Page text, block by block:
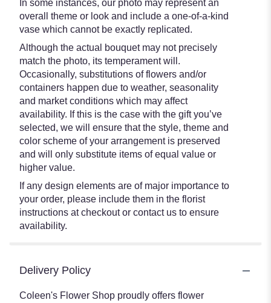
In some instances, our photo may represent an
overall theme or look and include a one-of-a-kind
vase which cannot be exactly replicated.
Although the actual bouquet may not precisely
match the photo, its temperament will.
Occasionally, substitutions of flowers and/or
containers happen due to weather, seasonality
and market conditions which may affect
availability. If this is the case with the gift you’ve
selected, we will ensure that the style, theme and
color scheme of your arrangement is preserved
and will only substitute items of equal value or
higher value.
If any design elements are of major importance to
your order, please include them in the florist
instructions at checkout or contact us to ensure
availability.
Delivery Policy
Coleen's Flower Shop proudly offers flower